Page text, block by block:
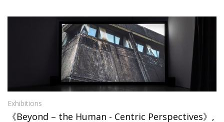
Exhibitions
《Beyond – the Human - Centric Perspectives》,